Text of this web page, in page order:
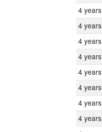
4 years
4 years
4 years
4 years
4 years
4 years
4 years
4 years